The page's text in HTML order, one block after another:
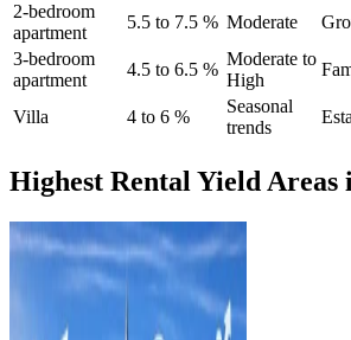
2-bedroom
apartment
5.5 to 7.5 % Moderate
3-bedroom
apartment
4.5 to 6.5 %
Moderate to
High
Villa 4 to 6 %
Seasonal
trends
Highest Rental Yield Areas